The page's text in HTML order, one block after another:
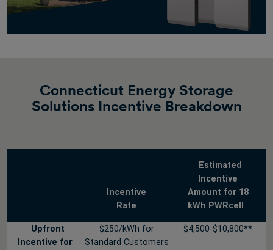
Connecticut Energy Storage
Solutions Incentive Breakdown
Incentive
Rate
Estimated
Incentive
Amount for 18
kWh PWRcell
Upfront
Incentive for
$250/kWh for
Standard Customers
$4,500-$10,800**